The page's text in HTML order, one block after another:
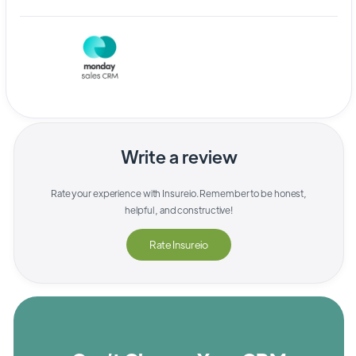
Write a review
Rate your experience with Insureio. Remember to be honest,
helpful, and constructive!
RateInsureio